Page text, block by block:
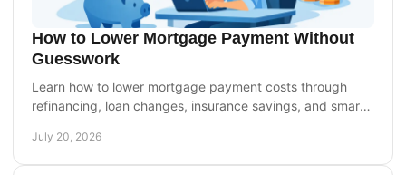
How to Lower Mortgage Payment Without
Guesswork
Learn how to lower mortgage payment costs through
refinancing, loan changes, insurance savings, and smart
July 20, 2026